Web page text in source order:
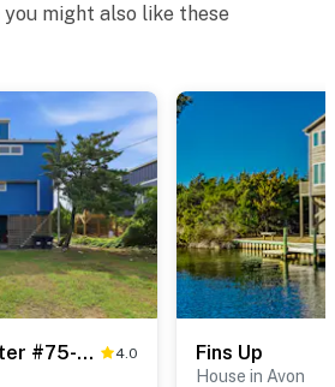
you might also like these
AVHC75 Breakwater #75-HC 4.0 Fins Up
House in Avon